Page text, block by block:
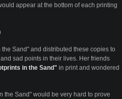
appear at the bottom of each printing
Sand" and distributed these copies to
sad points in their lives. Her friends
in the Sand" in print and wondered
the Sand" would be very hard to prove